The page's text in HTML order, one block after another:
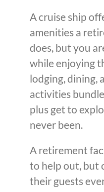
A cruise ship
amenities a
does, but you
while enjoying
lodging, dining,
activities
plus get to
never been.
A retirement
to help out, but
their guests